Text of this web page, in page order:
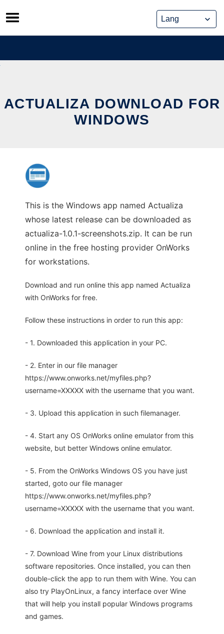
Skip
to
content
ACTUALIZA DOWNLOAD FOR
WINDOWS
This is the Windows app named Actualiza
whose latest release can be downloaded as
actualiza-1.0.1-screenshots.zip. It can be run
online in the free hosting provider OnWorks
for workstations.
Download and run online this app named Actualiza
with OnWorks for free.
Follow these instructions in order to run this app:
- 1. Downloaded this application in your PC.
- 2. Enter in our file manager
https://www.onworks.net/myfiles.php?
username=XXXXX with the username that you want.
- 3. Upload this application in such filemanager.
- 4. Start any OS OnWorks online emulator from this
website, but better Windows online emulator.
- 5. From the OnWorks Windows OS you have just
started, goto our file manager
https://www.onworks.net/myfiles.php?
username=XXXXX with the username that you want.
- 6. Download the application and install it.
- 7. Download Wine from your Linux distributions
software repositories. Once installed, you can then
double-click the app to run them with Wine. You can
also try PlayOnLinux, a fancy interface over Wine
that will help you install popular Windows programs
and games.